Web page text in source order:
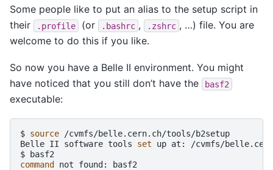
Some people like to put an alias to the setup script in
their
.profile (or .bashrc , .zshrc , …) file. You are
welcome to do this if you like.
So now you have a Belle II environment. You might
have noticed that you still don’t have the
basf2
executable:
$ source
/cvmfs/belle.cern.ch/tools/b2setup
Belle II software tools set up at:
/cvmfs/
$
command
not found: